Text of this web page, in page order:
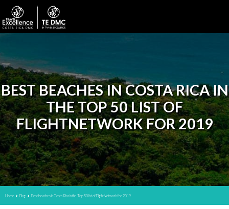
BEST BEACHES IN COSTA RICA IN
THE TOP 50 LIST OF
FLIGHTNETWORK FOR 2019
Home Blog Best beaches in Costa Rica in the Top 50 list of FlightNetwork for 2019